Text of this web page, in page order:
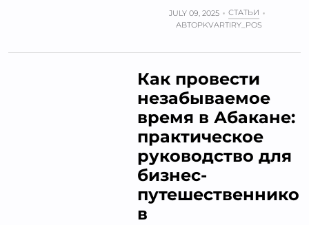
JULY 09, 2025
СТАТЬИ
АВТОРKVARTIRY_POS
Как провести
незабываемое
время в Абакане:
практическое
руководство для
бизнес-
путешественнико
в